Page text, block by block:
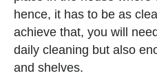
hence, it has to be as
achieve that, you will
daily cleaning but also
and shelves.